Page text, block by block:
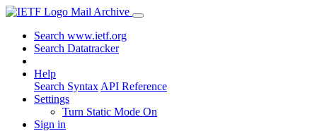
Mail Archive
Search www.ietf.org
Search Datatracker
Help
Search Syntax API Reference
Settings
Turn Static Mode On
Sign in